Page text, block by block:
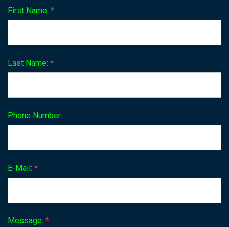
First Name: *
Last Name: *
Phone Number:
E-Mail: *
Message: *